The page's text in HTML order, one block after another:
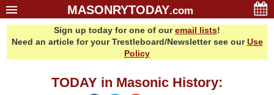
MASONRYTODAY.com
Sign up today for one of ouremail lists!
Need an article for your Trestleboard/Newsletter see ourUse
Policy
TODAY in Masonic History: